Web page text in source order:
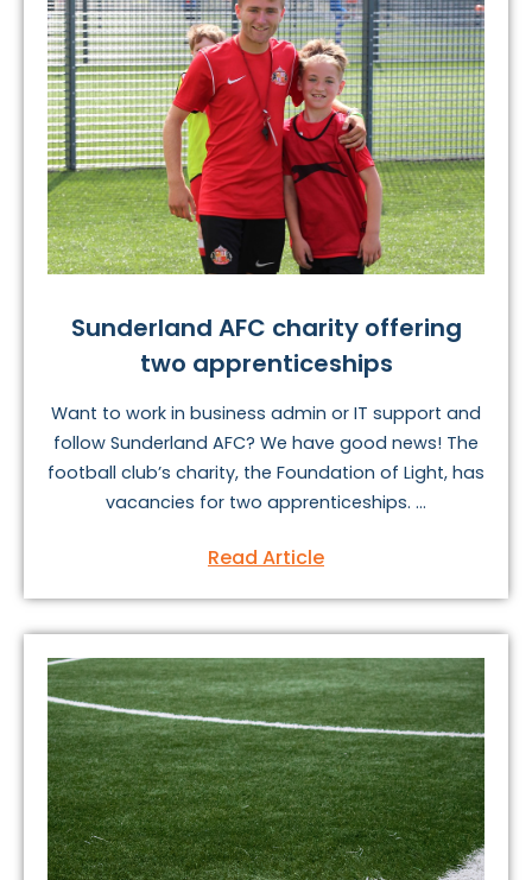
Sunderland AFC charity offering
two apprenticeships
Want to work in business admin or IT support and
follow Sunderland AFC? We have good news! The
football club’s charity, the Foundation of Light, has
vacancies for two apprenticeships. ...
Read Article